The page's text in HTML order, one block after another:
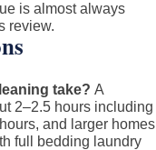
is almost always
review.
take? A
2–2.5 hours including
and larger homes
full bedding laundry